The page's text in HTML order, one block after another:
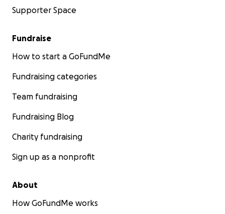
Supporter Space
Fundraise
How to start a GoFundMe
Fundraising categories
Team fundraising
Fundraising Blog
Charity fundraising
Sign up as a nonprofit
About
How GoFundMe works